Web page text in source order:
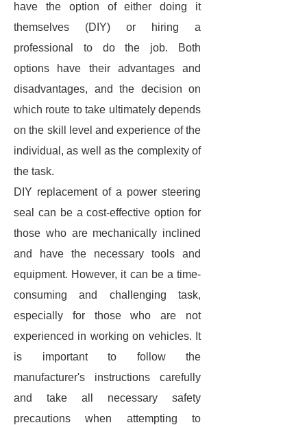
have the option of either doing it
themselves (DIY) or hiring a
professional to do the job. Both
options have their advantages and
disadvantages, and the decision on
which route to take ultimately depends
on the skill level and experience of the
individual, as well as the complexity of
the task.
DIY replacement of a power steering
seal can be a cost-effective option for
those who are mechanically inclined
and have the necessary tools and
equipment. However, it can be a time-
consuming and challenging task,
especially for those who are not
experienced in working on vehicles. It
is important to follow the
manufacturer's instructions carefully
and take all necessary safety
precautions when attempting to